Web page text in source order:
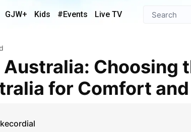
GJW+ Kids #Events Live TV
for Comfort